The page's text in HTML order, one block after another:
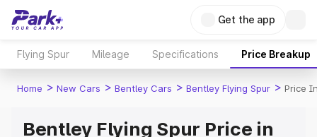
Get the app
Flying Spur Mileage Specifications Price Breakup
Home > New Cars > Bentley Cars > Bentley Flying Spur > Price
Bentley Flying Spur Price in